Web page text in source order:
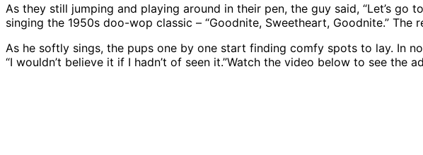
As they still jumping and playing around in their pen, the guy said, “Let’s go
singing the 1950s doo-wop classic – “Goodnite, Sweetheart, Goodnite.”
As he softly sings, the pups one by one start finding comfy spots to lay. In
“I wouldn’t believe it if I hadn’t of seen it.”Watch the video below to see the